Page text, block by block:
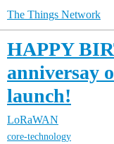
The Things Network
HAPPY
anniversay
launch!
LoRaWAN
core-technology